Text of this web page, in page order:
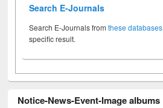
Search E-Journals
Search E-Journals fromthese databases
specific result.
Notice-News-Event-Image albums